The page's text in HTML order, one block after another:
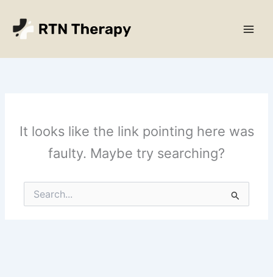
content
It looks like the link pointing here was
faulty. Maybe try searching?
Search
for: